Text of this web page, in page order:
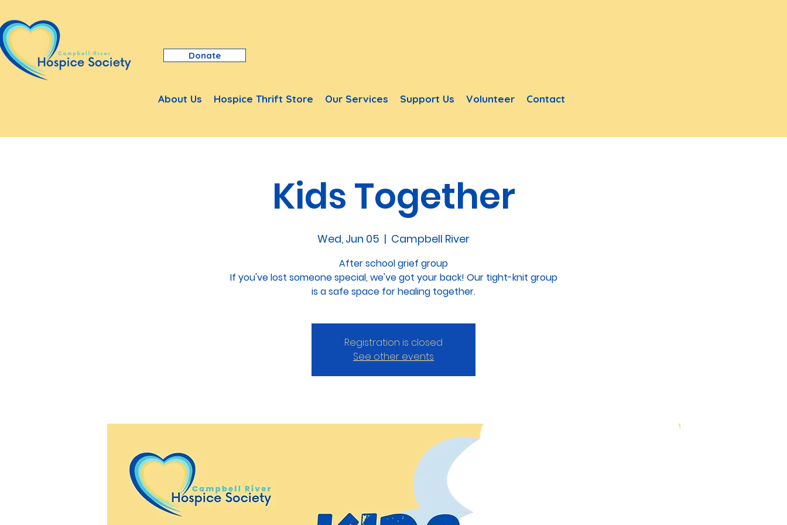
Donate
About Us Hospice Thrift Store Our Services Support Us Volunteer Contact
Kids Together
Wed, Jun 05
  |
Campbell River
After school grief group
If you've lost someone special, we've got your back! Our tight-knit group
Registration is closed
See other events